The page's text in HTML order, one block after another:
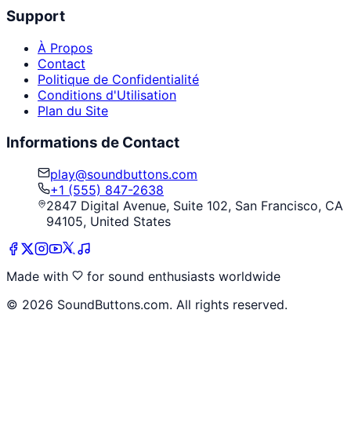
Support
À Propos
Contact
Politique de Confidentialité
Conditions d'Utilisation
Plan du Site
Informations de Contact
play@soundbuttons.com
+1 (555) 847-2638
2847 Digital Avenue, Suite 102, San Francisco, CA
94105, United States
Made with
for sound enthusiasts worldwide
© 2026 SoundButtons.com. All rights reserved.